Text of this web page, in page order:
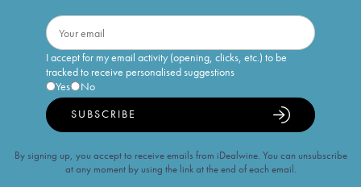
I accept for my email activity (opening, clicks, etc.) to be
tracked to receive personalised suggestions
Yes
No
SUBSCRIBE
By signing up, you accept to receive emails from iDealwine. You can unsubscribe
at any moment by using the link at the end of each email.